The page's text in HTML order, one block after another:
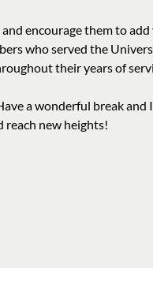
encourage them to
who served the
their years of
a wonderful break
reach new heights!